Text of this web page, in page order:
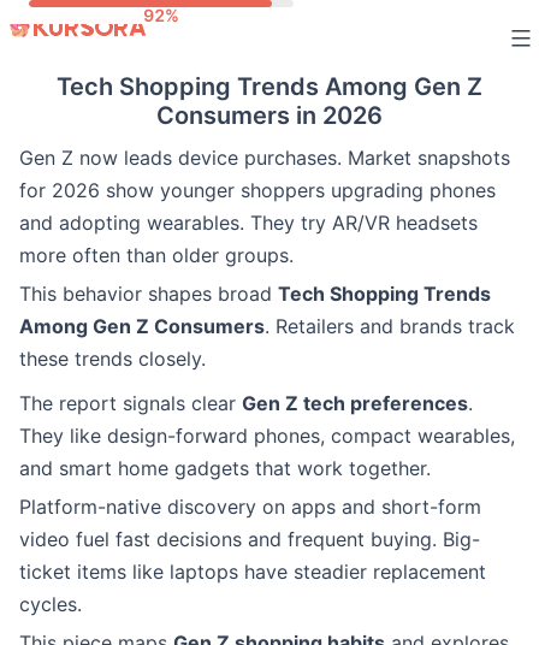
contentTech Shopping Trends Among Gen Z
Consumers in 2026
Gen Z now leads device purchases. Market snapshots
for 2026 show younger shoppers upgrading phones
and adopting wearables. They try AR/VR headsets
more often than older groups.
This behavior shapes broad Tech Shopping Trends
Among Gen Z Consumers. Retailers and brands track
these trends closely.
The report signals clear Gen Z tech preferences.
They like design-forward phones, compact wearables,
and smart home gadgets that work together.
Platform-native discovery on apps and short-form
video fuel fast decisions and frequent buying. Big-
ticket items like laptops have steadier replacement
cycles.